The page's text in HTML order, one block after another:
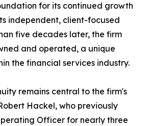
for its continued growth
independent, client-focused
five decades later, the firm
and operated, a unique
the financial services industry.
remains central to the firm's
Hackel, who previously
Officer for nearly three